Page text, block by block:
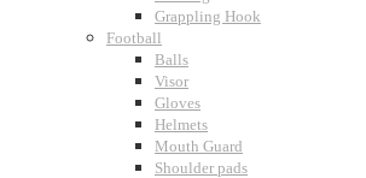
Grappling Hook
Football
Balls
Visor
Gloves
Helmets
Mouth Guard
Shoulder pads